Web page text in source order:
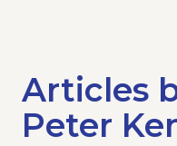
Articles
Peter